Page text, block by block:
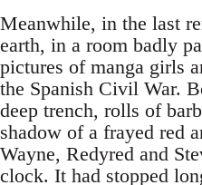
Meanwhile, in the last
earth, in a room badly
pictures of manga girls
the Spanish Civil War.
deep trench, rolls of
shadow of a frayed red
Wayne, Redyred and
clock. It had stopped